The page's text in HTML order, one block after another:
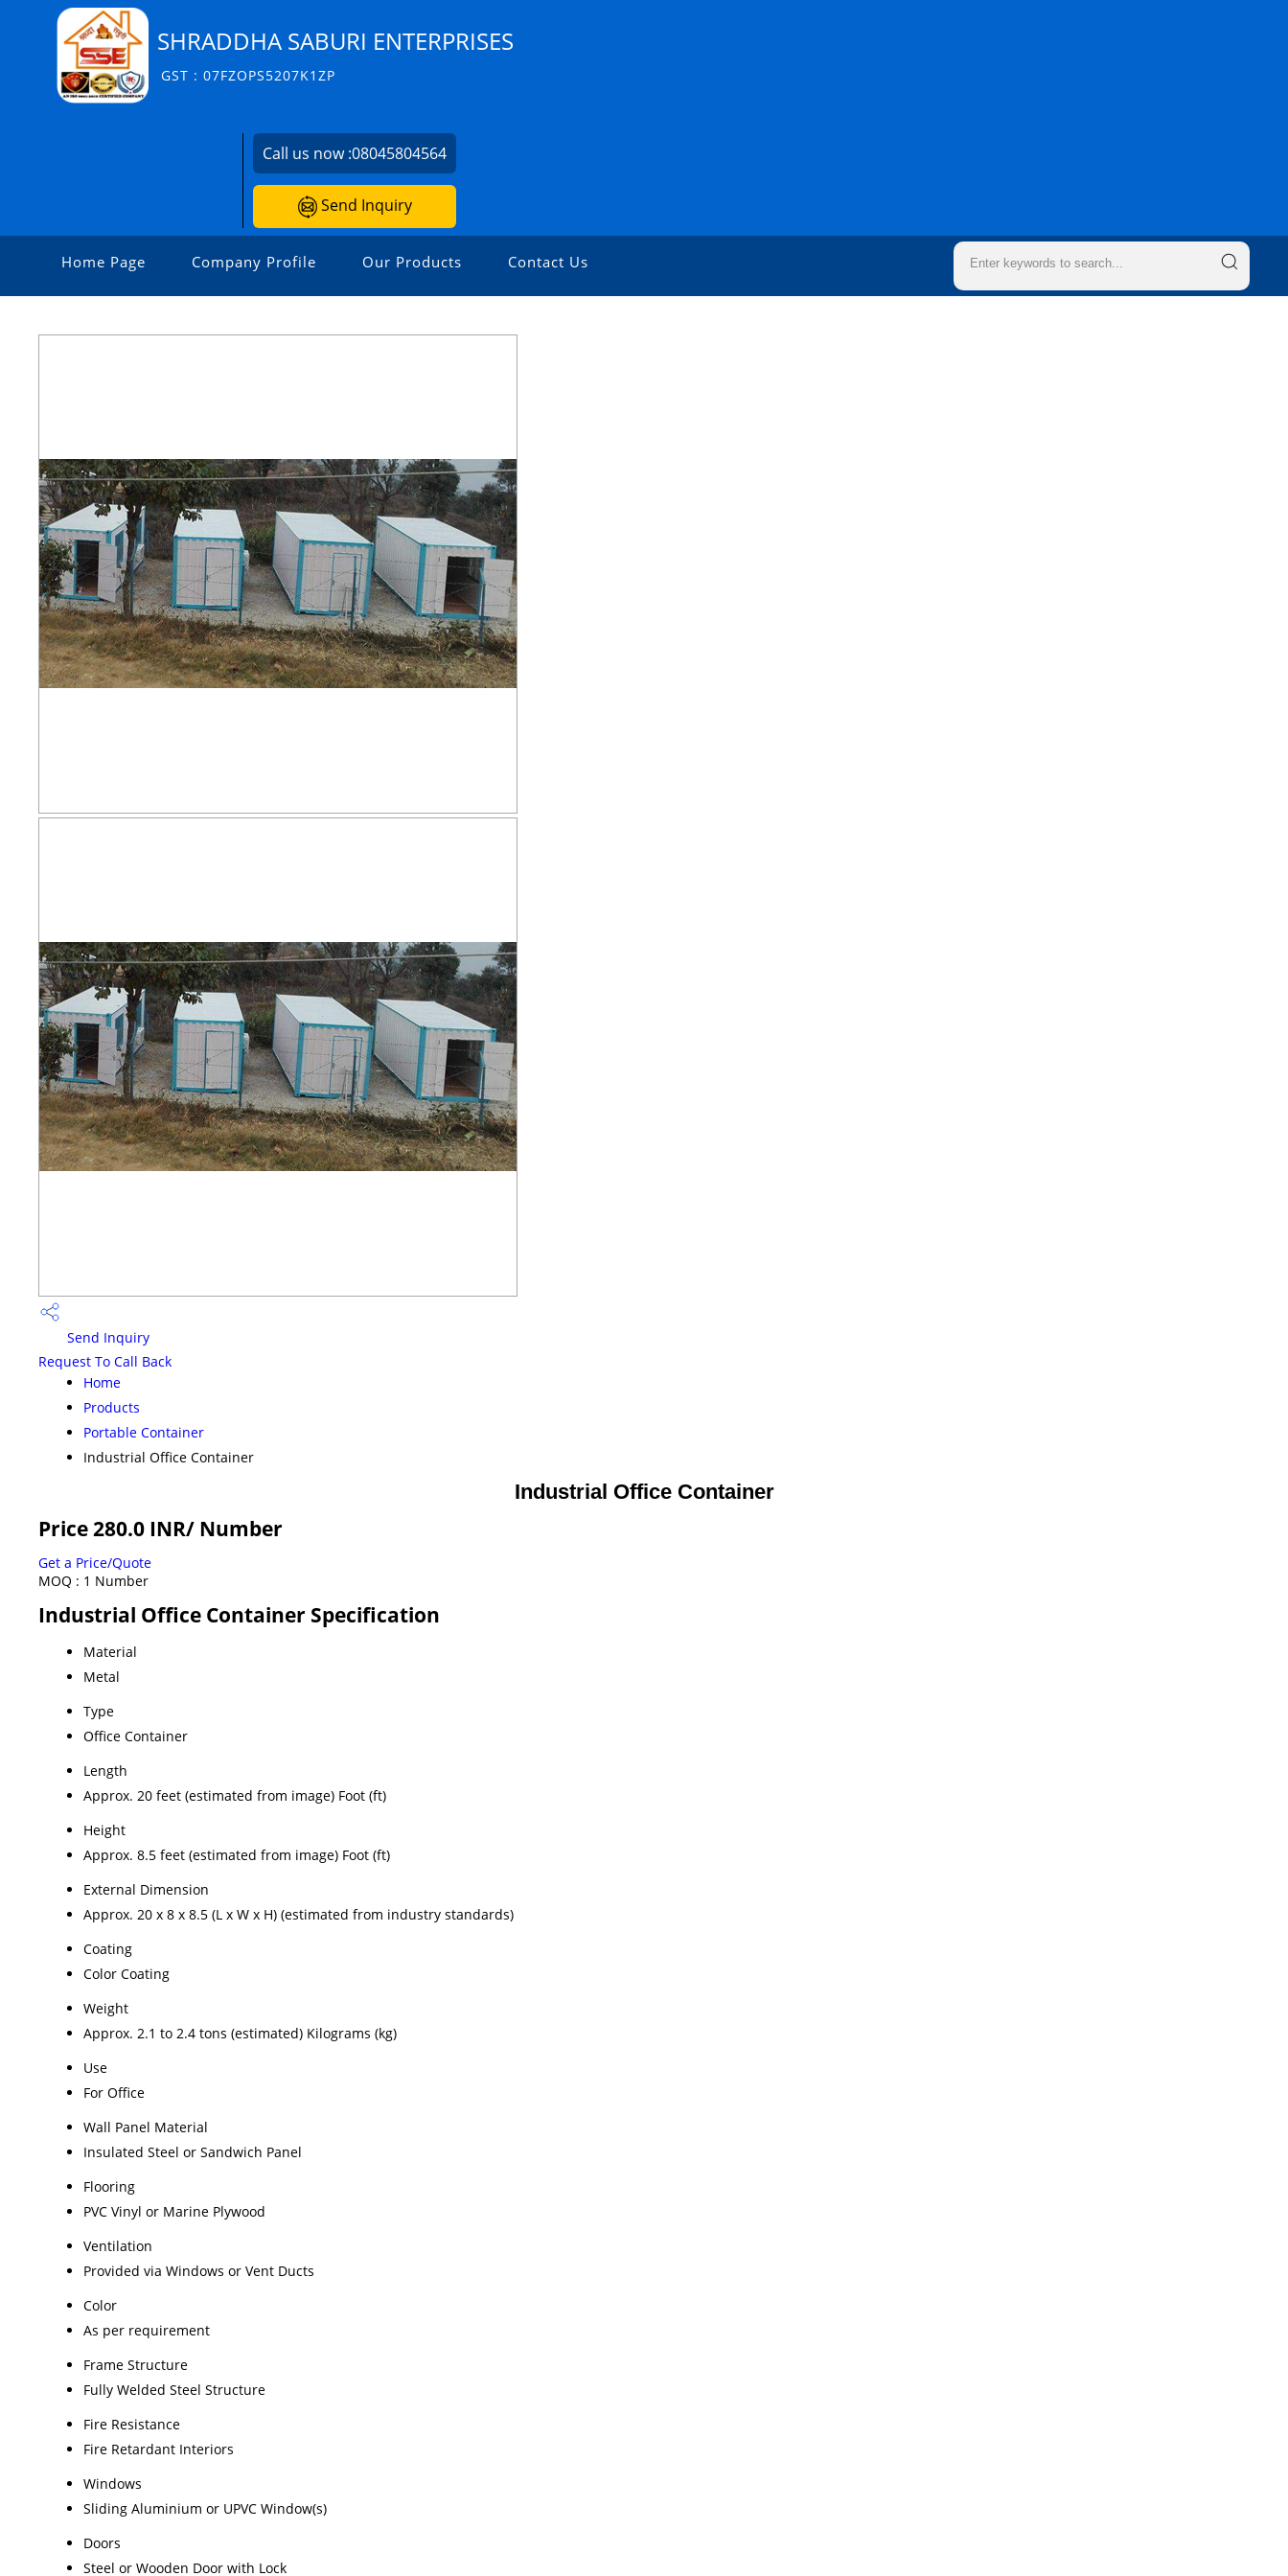
SHRADDHA SABURI ENTERPRISES
GST : 07FZOPS5207K1ZP
Call us now :08045804564
Send Inquiry
Home Page Company Profile Our Products Contact Us
Send Inquiry
Request To Call Back
Home
Products
Portable Container
Industrial Office Container
Industrial Office Container
Price 280.0 INR/ Number
Get a Price/Quote
MOQ : 1 Number
Industrial Office Container Specification
Material
Metal
Type
Office Container
Length
Approx. 20 feet (estimated from image) Foot (ft)
Height
Approx. 8.5 feet (estimated from image) Foot (ft)
External Dimension
Approx. 20 x 8 x 8.5 (L x W x H) (estimated from industry standards)
Coating
Color Coating
Weight
Approx. 2.1 to 2.4 tons (estimated) Kilograms (kg)
Use
For Office
Wall Panel Material
Insulated Steel or Sandwich Panel
Flooring
PVC Vinyl or Marine Plywood
Ventilation
Provided via Windows or Vent Ducts
Color
As per requirement
Frame Structure
Fully Welded Steel Structure
Fire Resistance
Fire Retardant Interiors
Windows
Sliding Aluminium or UPVC Window(s)
Doors
Steel or Wooden Door with Lock